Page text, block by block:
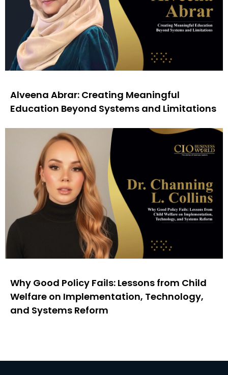
Alveena Abrar: Creating Meaningful
Education Beyond Systems and Limitations
Why Good Policy Fails: Lessons from Child
Welfare on Implementation, Technology,
and Systems Reform